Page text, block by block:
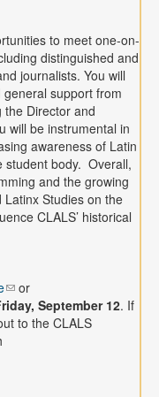
to meet one-on-
distinguished and
journalists. You will
support from
the Director and
will be instrumental in
awareness of Latin
student body. Overall,
and the growing
Studies on the
CLALS’ historical
or
September 12. If
to the CLALS